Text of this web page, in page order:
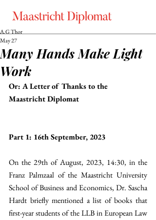
Many Hands Make Light
Work
A.G Thor
May 27
Or: A Letter of Thanks to the
Maastricht Diplomat
Part 1: 16th September, 2023
On the 29th of August, 2023, 14:30, in the
Franz Palmzaal of the Maastricht University
School of Business and Economics, Dr. Sascha
Hardt briefly mentioned a list of books that
first-year students of the LLB in European Law